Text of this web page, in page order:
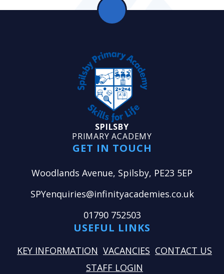
SPILSBY
PRIMARY ACADEMY
GET IN TOUCH
Woodlands Avenue, Spilsby, PE23 5EP
SPYenquiries@infinityacademies.co.uk
01790 752503
USEFUL LINKS
KEY INFORMATION VACANCIES CONTACT US
STAFF LOGIN